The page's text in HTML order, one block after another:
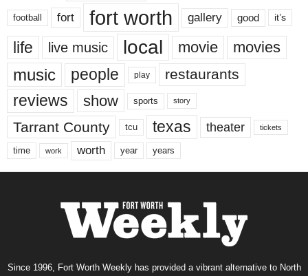
football fort fort worth gallery good it’s
life live music local movie movies
music people play restaurants
reviews show sports story
Tarrant County tcu texas theater tickets
time work worth year years
Since 1996, Fort Worth Weekly has provided a vibrant alternative to North